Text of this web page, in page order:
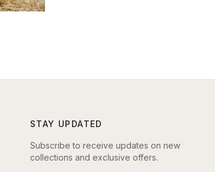
STAY UPDATED
Subscribe to receive updates on new
collections and exclusive offers.